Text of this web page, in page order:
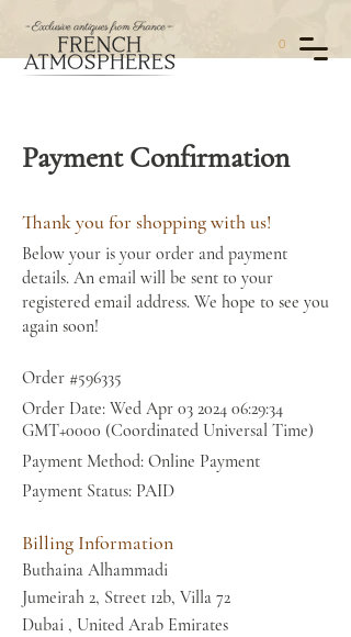
0
Payment Confirmation
Thank you for shopping with us!
Below your is your order and payment
details. An email will be sent to your
registered email address. We hope to see you
again soon!
Order #596335
Order Date: Wed Apr 03 2024 06:29:34
GMT+0000 (Coordinated Universal Time)
Payment Method: Online Payment
Payment Status: PAID
Billing Information
Buthaina Alhammadi
Jumeirah 2, Street 12b, Villa 72
Dubai , United Arab Emirates